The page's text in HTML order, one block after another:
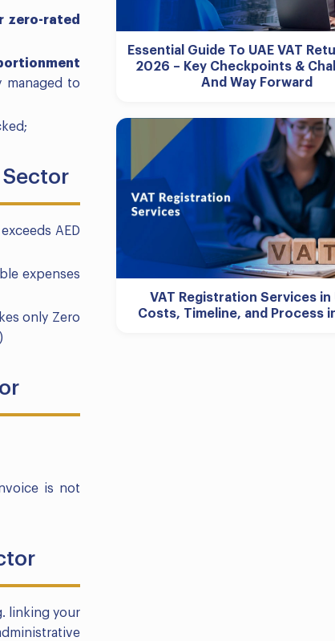
zero-rated
managed to
AED
expenses
only Zero
is not
linking your
Essential Guide To UAE VAT
2026 – Key Checkpoints &
And Way Forward
VAT Registration Services in
Costs, Timeline, and Process